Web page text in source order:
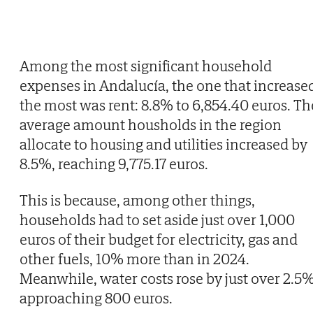
Among the most significant household
expenses in Andalucía, the one that
the most was rent: 8.8% to 6,854.40 euros.
average amount housholds in the region
allocate to housing and utilities increased by
8.5%, reaching 9,775.17 euros.
This is because, among other things,
households had to set aside just over 1,000
euros of their budget for electricity, gas and
other fuels, 10% more than in 2024.
Meanwhile, water costs rose by just over
approaching 800 euros.